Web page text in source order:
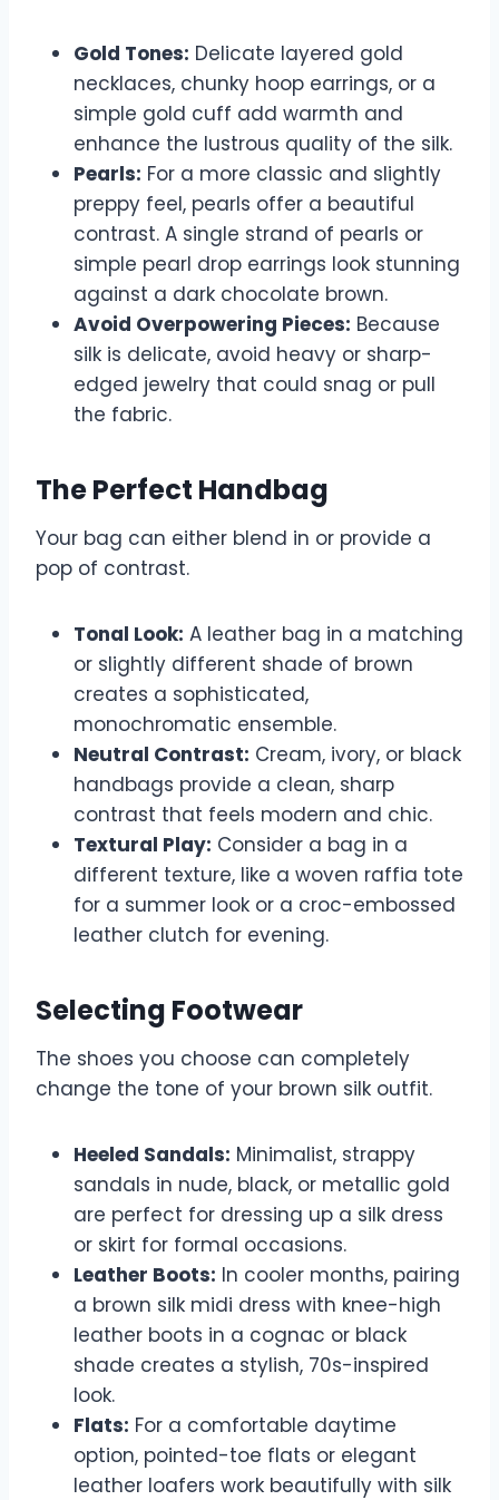
Gold Tones: Delicate layered gold
necklaces, chunky hoop earrings, or a
simple gold cuff add warmth and
enhance the lustrous quality of the silk.
Pearls: For a more classic and slightly
preppy feel, pearls offer a beautiful
contrast. A single strand of pearls or
simple pearl drop earrings look stunning
against a dark chocolate brown.
Avoid Overpowering Pieces: Because
silk is delicate, avoid heavy or sharp-
edged jewelry that could snag or pull
the fabric.
The Perfect Handbag
Your bag can either blend in or provide a
pop of contrast.
Tonal Look: A leather bag in a matching
or slightly different shade of brown
creates a sophisticated,
monochromatic ensemble.
Neutral Contrast: Cream, ivory, or black
handbags provide a clean, sharp
contrast that feels modern and chic.
Textural Play: Consider a bag in a
different texture, like a woven raffia tote
for a summer look or a croc-embossed
leather clutch for evening.
Selecting Footwear
The shoes you choose can completely
change the tone of your brown silk outfit.
Heeled Sandals: Minimalist, strappy
sandals in nude, black, or metallic gold
are perfect for dressing up a silk dress
or skirt for formal occasions.
Leather Boots: In cooler months, pairing
a brown silk midi dress with knee-high
leather boots in a cognac or black
shade creates a stylish, 70s-inspired
look.
Flats: For a comfortable daytime
option, pointed-toe flats or elegant
leather loafers work beautifully with silk